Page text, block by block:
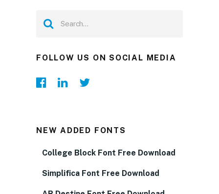
FOLLOW US ON SOCIAL MEDIA
NEW ADDED FONTS
College Block Font Free Download
Simplifica Font Free Download